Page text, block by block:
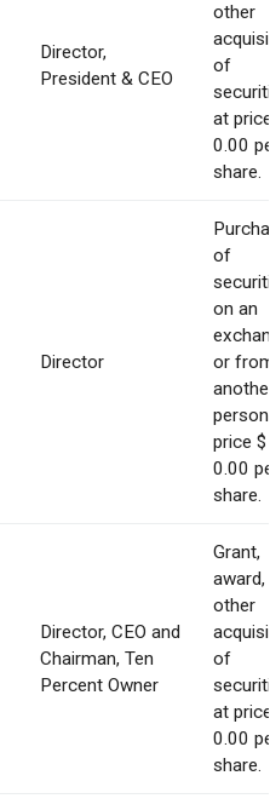
Director,
President & CEO
other
of
at
0.00
share.
Director
of
on an
or
price $
0.00
share.
Director, CEO and
Chairman, Ten
Percent Owner
Grant,
award,
other
of
at
0.00
share.